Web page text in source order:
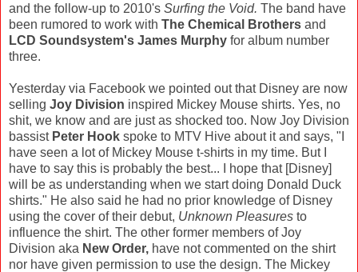
and the follow-up to 2010's Surfing the Void. The band have
been rumored to work with The Chemical Brothers and
LCD Soundsystem's James Murphy for album number
three.
Yesterday via Facebook we pointed out that Disney are now
selling Joy Division inspired Mickey Mouse shirts. Yes, no
shit, we know and are just as shocked too. Now Joy Division
bassist Peter Hook spoke to MTV Hive about it and says, "I
have seen a lot of Mickey Mouse t-shirts in my time. But I
have to say this is probably the best... I hope that [Disney]
will be as understanding when we start doing Donald Duck
shirts." He also said he had no prior knowledge of Disney
using the cover of their debut, Unknown Pleasures to
influence the shirt. The other former members of Joy
Division aka New Order, have not commented on the shirt
nor have given permission to use the design. The Mickey